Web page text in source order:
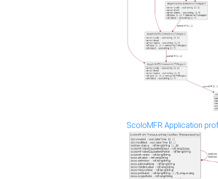
ScoloMFR Application